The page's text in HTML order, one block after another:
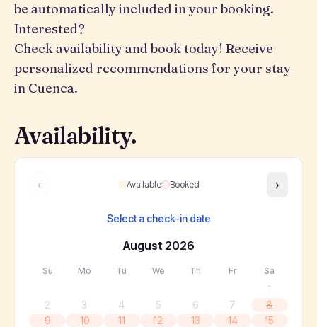
be automatically included in your booking.
Interested?
Check availability and book today! Receive
personalized recommendations for your stay
in Cuenca.
Availability.
‹ Available Booked ›
Select a check-in date
August 2026
Su Mo Tu We Th Fr Sa
1
2
3 4 5 6 7
8
9
10 11 12 13 14
15